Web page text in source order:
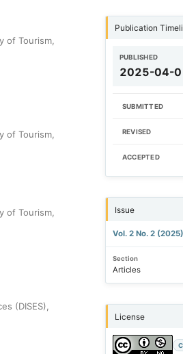
of Tourism,
of Tourism,
of Tourism,
(DISES),
Publication
PUBLISHED
2025-04-
SUBMITTED
REVISED
ACCEPTED
Issue
Vol. 2 No. 2
Section
Articles
License